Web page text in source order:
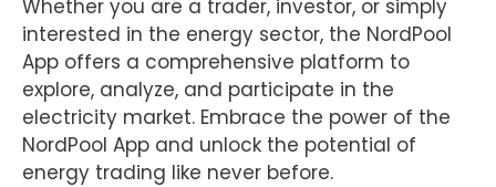
Whether you are a trader, investor, or simply
interested in the energy sector, the NordPool
App offers a comprehensive platform to
explore, analyze, and participate in the
electricity market. Embrace the power of the
NordPool App and unlock the potential of
energy trading like never before.